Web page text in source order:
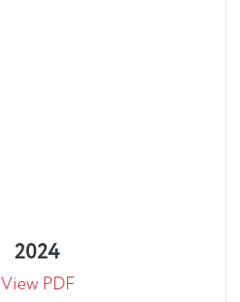
2024
View PDF